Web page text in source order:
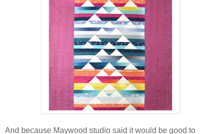
And because Maywood studio said it would be good to